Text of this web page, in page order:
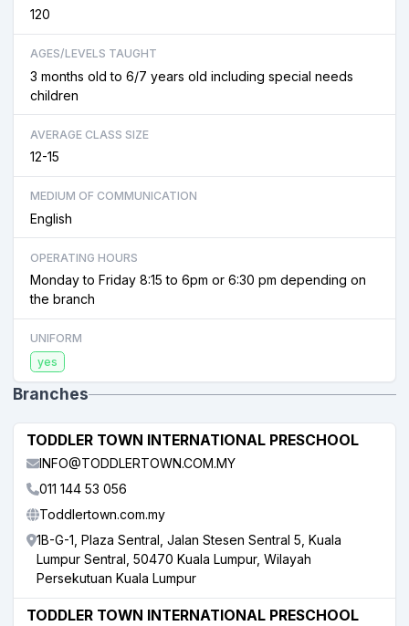
120
AGES/LEVELS TAUGHT
3 months old to 6/7 years old including special needs
children
AVERAGE CLASS SIZE
12-15
MEDIUM OF COMMUNICATION
English
OPERATING HOURS
Monday to Friday 8:15 to 6pm or 6:30 pm depending on
the branch
UNIFORM
yes
Branches
TODDLER TOWN INTERNATIONAL PRESCHOOL
INFO@TODDLERTOWN.COM.MY
011 144 53 056
Toddlertown.com.my
1B-G-1, Plaza Sentral, Jalan Stesen Sentral 5, Kuala
Lumpur Sentral, 50470 Kuala Lumpur, Wilayah
Persekutuan Kuala Lumpur
TODDLER TOWN INTERNATIONAL PRESCHOOL